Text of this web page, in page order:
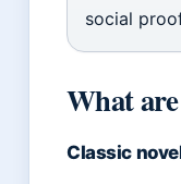
social
What
Classic